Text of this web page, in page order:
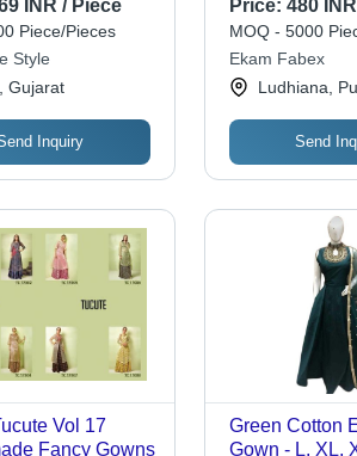
Sleeveless
Floral
INR / Piece
Piece/Pieces
Style
Gujarat
Inquiry
Price: 480
MOQ - 5000
Ekam Fabex
Ludhiana,
Send
Vol 17
Fancy Gowns
Green Cotton
Gown - L, XL,